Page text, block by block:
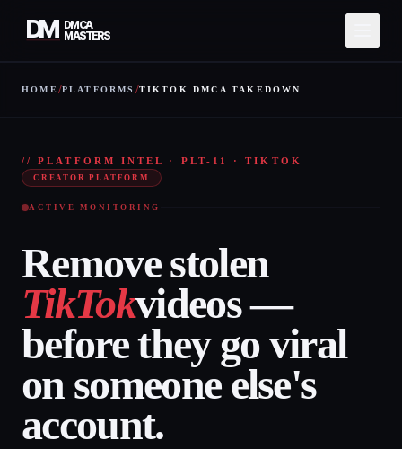
DM DMCA
MASTERS
Services
Pricing
Resources
Contact
Protect My Content
HOME /PLATFORMS /TIKTOK DMCA TAKEDOWN
// PLATFORM INTEL · PLT-11 · TIKTOK
CREATOR PLATFORM
ACTIVE MONITORING
Remove stolen
TikTokvideos —
before they go viral
on someone else's
account.